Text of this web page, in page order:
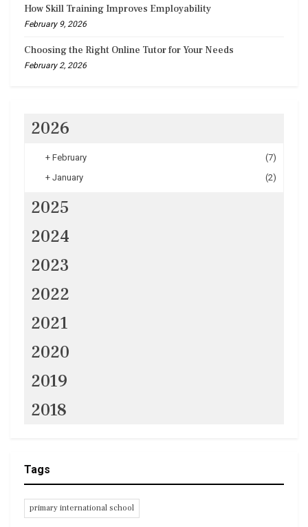
How Skill Training Improves Employability
February 9, 2026
Choosing the Right Online Tutor for Your Needs
February 2, 2026
2026
+ February
(7)
+ January (2)
2025
2024
2023
2022
2021
2020
2019
2018
Tags
primary international school